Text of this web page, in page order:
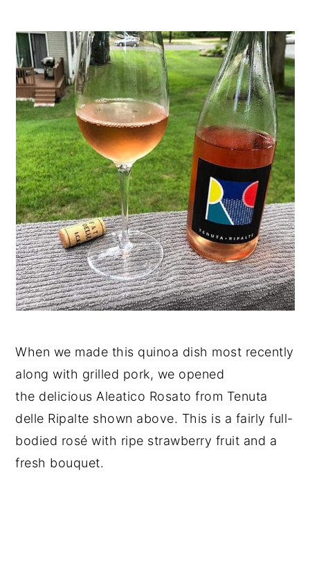
When we made this quinoa dish most recently
along with grilled pork, we opened
the delicious Aleatico Rosato from Tenuta
delle Ripalte shown above. This is a fairly full-
bodied rosé with ripe strawberry fruit and a
fresh bouquet.